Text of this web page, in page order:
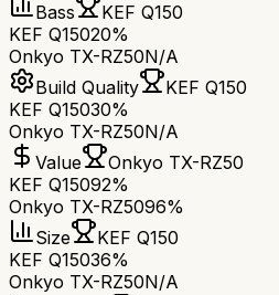
Bass
KEF Q150
KEF Q15020%
Onkyo TX-RZ50N/A
Build Quality
KEF Q150
KEF Q15030%
Onkyo TX-RZ50N/A
Value
Onkyo TX-RZ50
KEF Q15092%
Onkyo TX-RZ5096%
Size
KEF Q150
KEF Q15036%
Onkyo TX-RZ50N/A